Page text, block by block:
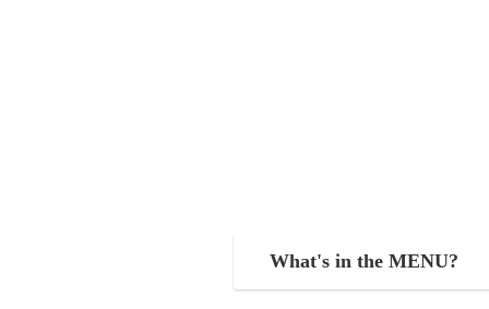
What's in the MENU?